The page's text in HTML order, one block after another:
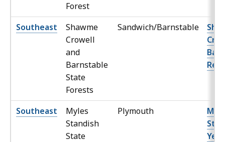
Forest
Southeast
Shawme
Crowell
and
Barnstable
State
Forests
Sandwich/Barnstable
Red
Southeast
Myles
Standish
State
Plymouth